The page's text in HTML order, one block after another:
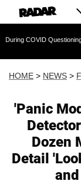
Questioning
HOME > NEWS >
'Panic
Dozen
Detail